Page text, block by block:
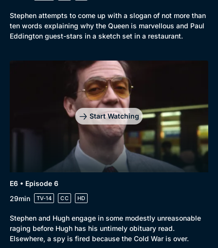
Stephen attempts to come up with a slogan of not more than
ten words explaining why the Queen is marvellous and Paul
Eddington guest-stars in a sketch set in a restaurant.
Start Watching
E6 • Episode 6
29min
TV-14 CC HD
Stephen and Hugh engage in some modestly unreasonable
raging before Hugh has his untimely obituary read.
Elsewhere, a spy is fired because the Cold War is over.